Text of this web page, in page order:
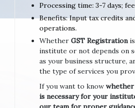
Processing time: 3-7 days;
Benefits: Input tax credits
operations.
Whether GST Registration
institute or not depends on
as your business structure,
the type of services you
If you want to know
is necessary for your